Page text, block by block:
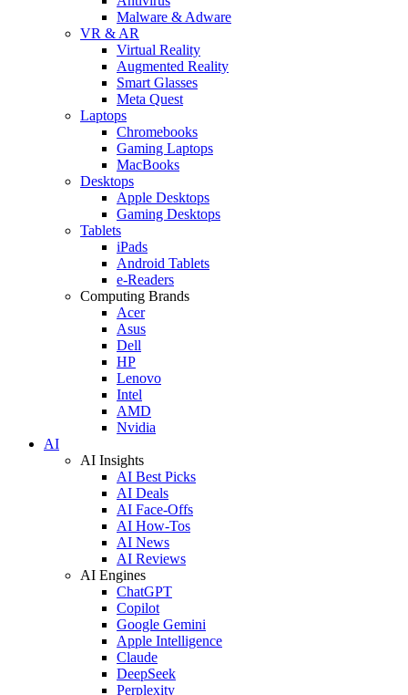
Malware & Adware
VR & AR
Virtual Reality
Augmented Reality
Smart Glasses
Meta Quest
Laptops
Chromebooks
Gaming Laptops
MacBooks
Desktops
Apple Desktops
Gaming Desktops
Tablets
iPads
Android Tablets
e-Readers
Computing Brands
Acer
Asus
Dell
HP
Lenovo
Intel
AMD
Nvidia
AI
AI Insights
AI Best Picks
AI Deals
AI Face-Offs
AI How-Tos
AI News
AI Reviews
AI Engines
ChatGPT
Copilot
Google Gemini
Apple Intelligence
Claude
DeepSeek
Perplexity